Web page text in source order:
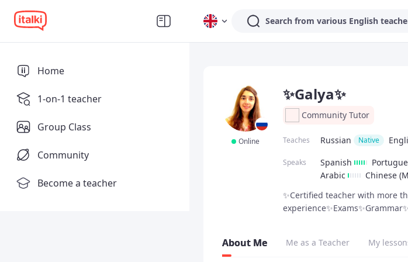
Home
1-on-1 teacher
Group Class
Community
Become a teacher
Search from various English
Online
✨Galya✨
Community Tutor
Teaches Russian Native
Speaks Spanish
Arabic
Chinese
✨Certified teacher with more
About Me Me as a Teacher My